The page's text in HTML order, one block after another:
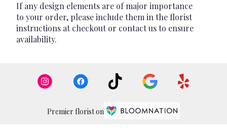
If any design elements are of major importance
to your order, please include them in the florist
instructions at checkout or contact us to ensure
availability.
Premier florist on